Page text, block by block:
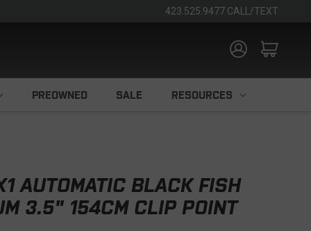
423.525.9477 CALL/TEXT
PREOWNED SALE RESOURCES
AUTOMATIC BLACK FISH
3.5" 154CM CLIP POINT